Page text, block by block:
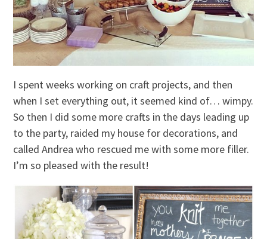
I spent weeks working on craft projects, and then
when I set everything out, it seemed kind of… wimpy.
So then I did some more crafts in the days leading up
to the party, raided my house for decorations, and
called Andrea who rescued me with some more filler.
I’m so pleased with the result!